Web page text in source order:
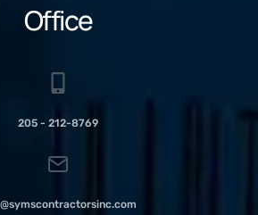
Office
205 - 212-8769